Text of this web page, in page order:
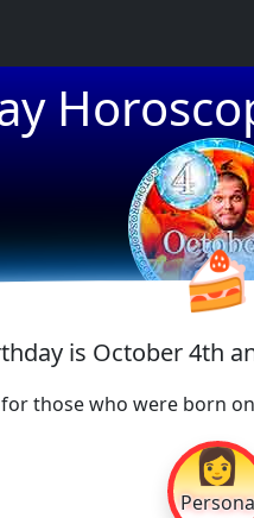
🍰
is October 4th
those who were born
👩
Persona